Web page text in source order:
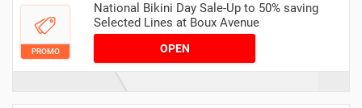
PROMO
National Bikini Day Sale-Up to 50% saving
Selected Lines at Boux Avenue
OPEN